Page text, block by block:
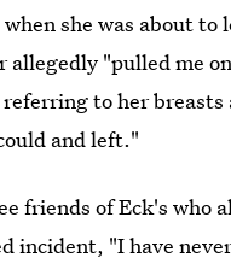
she was about
"pulled me
to her
and left."
friends of Eck's
incident, "I have